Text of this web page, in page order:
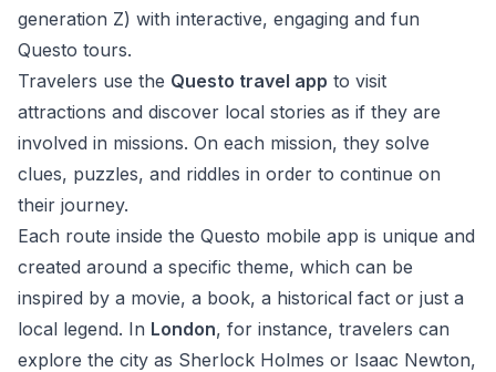
generation Z) with interactive, engaging and fun
Questo tours.
Travelers use the Questo travel app to visit
attractions and discover local stories as if they are
involved in missions. On each mission, they solve
clues, puzzles, and riddles in order to continue on
their journey.
Each route inside the Questo mobile app is unique and
created around a specific theme, which can be
inspired by a movie, a book, a historical fact or just a
local legend. In London, for instance, travelers can
explore the city as Sherlock Holmes or Isaac Newton,